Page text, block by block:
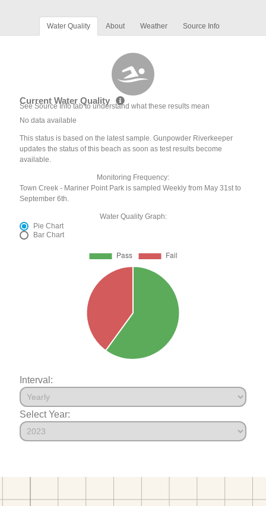
Water Quality About Weather Source Info
Current Water Quality
See Source Info tab to understand what these results mean
No data available
This status is based on the latest sample. Gunpowder Riverkeeper
updates the status of this beach as soon as test results become
available.
Monitoring Frequency:
Town Creek - Mariner Point Park is sampled Weekly from May 31st to
September 6th.
Water Quality Graph:
Pie Chart
Bar Chart
Interval:
Select Year: